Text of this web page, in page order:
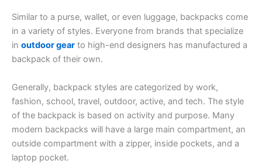
Similar to a purse, wallet, or even luggage, backpacks come
in a variety of styles. Everyone from brands that specialize
in outdoor gear to high-end designers has manufactured a
backpack of their own.
Generally, backpack styles are categorized by work,
fashion, school, travel, outdoor, active, and tech. The style
of the backpack is based on activity and purpose. Many
modern backpacks will have a large main compartment, an
outside compartment with a zipper, inside pockets, and a
laptop pocket.